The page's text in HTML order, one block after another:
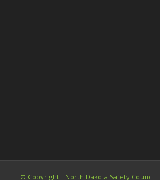
© Copyright - North Dakota Safety Council -